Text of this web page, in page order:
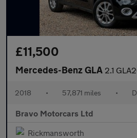
£11,500
Mercedes-Benz GLA 2.1 GLA200d SE
2018 • 57,871 miles •
Bravo Motorcars Ltd
Rickmansworth